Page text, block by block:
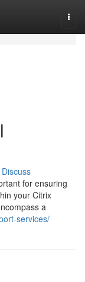
Discuss
for ensuring
your Citrix
a
services/